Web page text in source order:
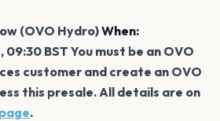
(OVO Hydro)When:
09:30 BST You must be an OVO
customer and create an OVO
this presale. All details are on
.